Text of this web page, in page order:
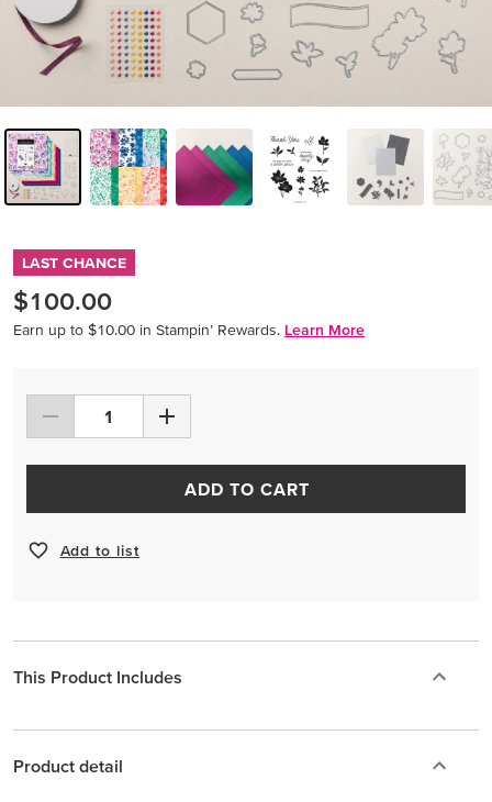
LAST CHANCE
$100.00
Earn up to $10.00 in Stampin’ Rewards. Learn More
ADD TO CART
Add to list
This Product Includes
Product detail